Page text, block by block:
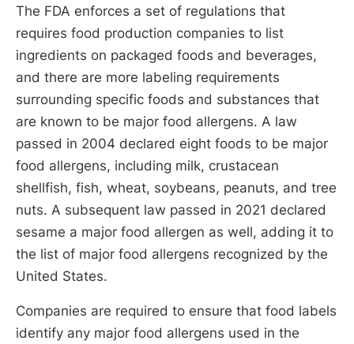
The FDA enforces a set of regulations that
requires food production companies to list
ingredients on packaged foods and beverages,
and there are more labeling requirements
surrounding specific foods and substances that
are known to be major food allergens. A law
passed in 2004 declared eight foods to be major
food allergens, including milk, crustacean
shellfish, fish, wheat, soybeans, peanuts, and tree
nuts. A subsequent law passed in 2021 declared
sesame a major food allergen as well, adding it to
the list of major food allergens recognized by the
United States.
Companies are required to ensure that food labels
identify any major food allergens used in the